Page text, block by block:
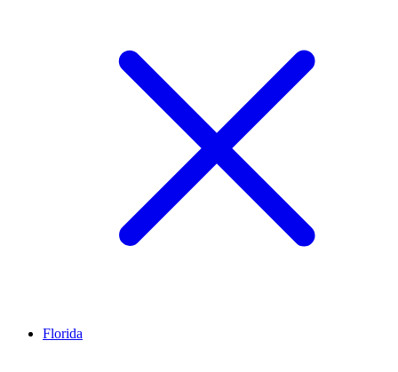
Florida